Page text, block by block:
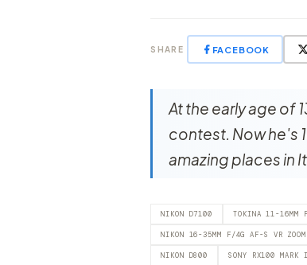
SHARE FACEBOOK
At the early age of
contest. Now he's
amazing places in
NIKON D7100 TOKINA 11-16MM
NIKON 16-35MM F/4G AF-S VR ZOOM
NIKON D800 SONY RX100 MARK